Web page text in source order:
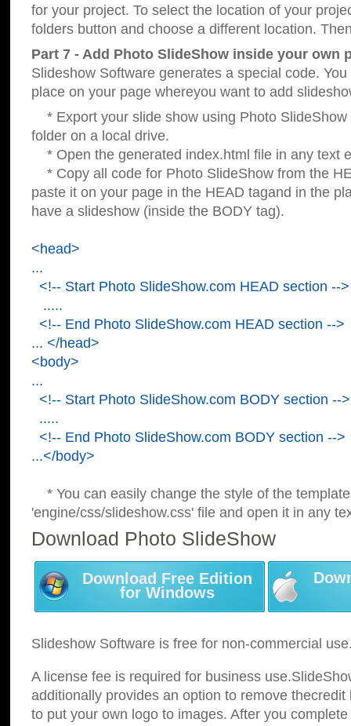
for your project. To select the location of your
folders button and choose a different location.
Part 7 - Add Photo SlideShow inside your own
Slideshow Software generates a special code.
place on your page whereyou want to add
* Export your slide show using Photo SlideShow
folder on a local drive.
* Open the generated index.html file in any text
* Copy all code for Photo SlideShow from the
paste it on your page in the HEAD tagand in the
have a slideshow (inside the BODY tag).
<head>
...
<!-- Start Photo SlideShow.com HEAD section -->
.....
<!-- End Photo SlideShow.com HEAD section -->
... </head>
<body>
...
<!-- Start Photo SlideShow.com BODY section -->
.....
<!-- End Photo SlideShow.com BODY section -->
...</body>
* You can easily change the style of the
'engine/css/slideshow.css' file and open it in any
Download Photo SlideShow
Download Free Edition
for Windows
Slideshow Software is free for non-commercial
A license fee is required for business
additionally provides an option to remove
to put your own logo to images. After you